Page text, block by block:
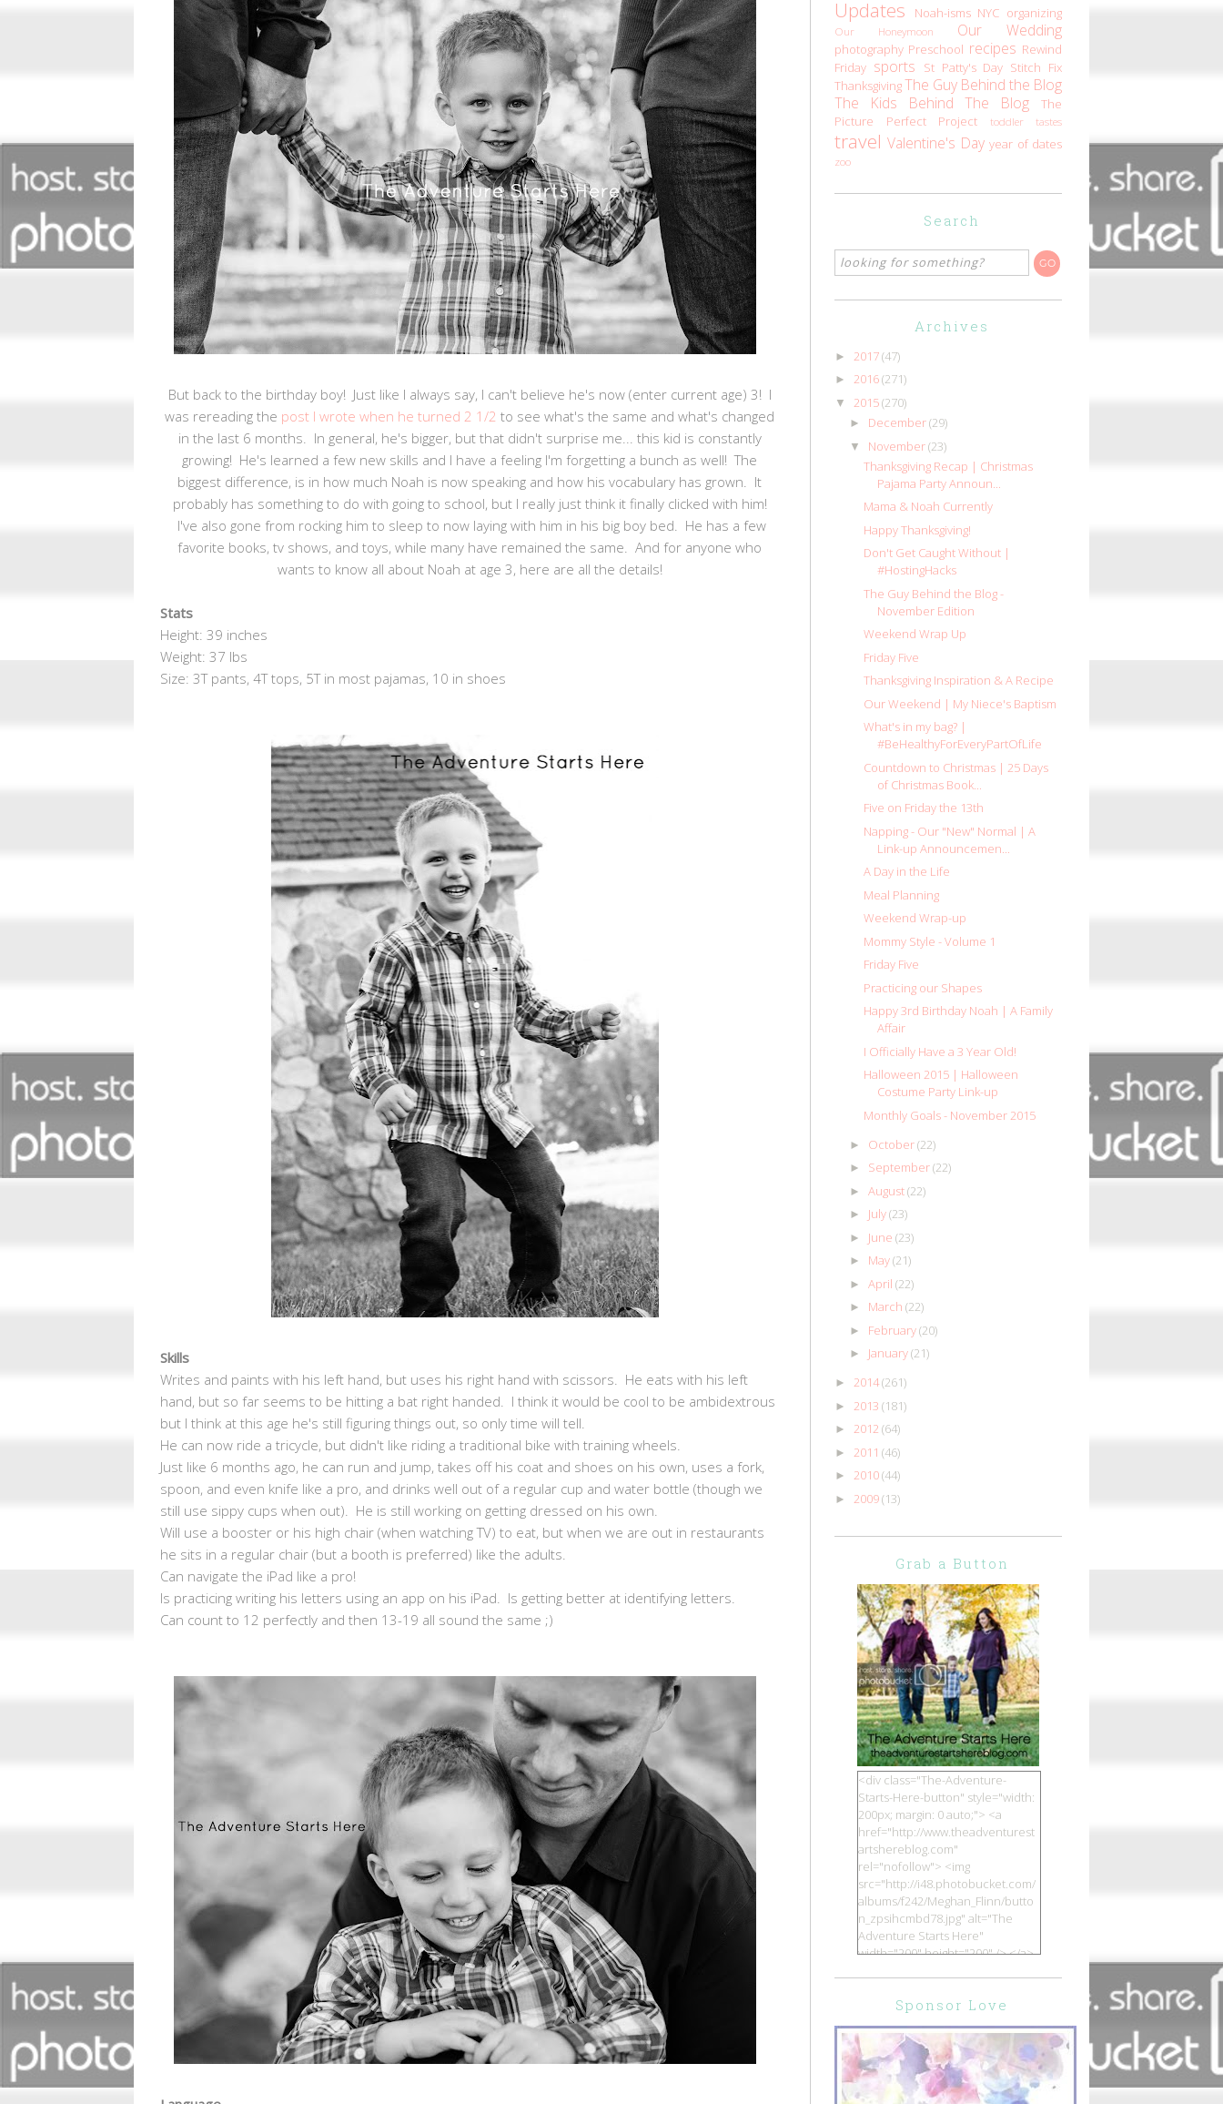
But back to the birthday boy! Just like I always say, I can't believe he's now (enter current age) 3! I
was rereading the post I wrote when he turned 2 1/2 to see what's the same and what's changed
in the last 6 months. In general, he's bigger, but that didn't surprise me... this kid is constantly
growing! He's learned a few new skills and I have a feeling I'm forgetting a bunch as well! The
biggest difference, is in how much Noah is now speaking and how his vocabulary has grown. It
probably has something to do with going to school, but I really just think it finally clicked with him!
I've also gone from rocking him to sleep to now laying with him in his big boy bed. He has a few
favorite books, tv shows, and toys, while many have remained the same. And for anyone who
wants to know all about Noah at age 3, here are all the details!
Stats
Height: 39 inches
Weight: 37 lbs
Size: 3T pants, 4T tops, 5T in most pajamas, 10 in shoes
Skills
Writes and paints with his left hand, but uses his right hand with scissors. He eats with his left
hand, but so far seems to be hitting a bat right handed. I think it would be cool to be ambidextrous
but I think at this age he's still figuring things out, so only time will tell.
He can now ride a tricycle, but didn't like riding a traditional bike with training wheels.
Just like 6 months ago, he can run and jump, takes off his coat and shoes on his own, uses a fork,
spoon, and even knife like a pro, and drinks well out of a regular cup and water bottle (though we
still use sippy cups when out). He is still working on getting dressed on his own.
Will use a booster or his high chair (when watching TV) to eat, but when we are out in restaurants
he sits in a regular chair (but a booth is preferred) like the adults.
Can navigate the iPad like a pro!
Is practicing writing his letters using an app on his iPad. Is getting better at identifying letters.
Can count to 12 perfectly and then 13-19 all sound the same ;)
Updates
Noah-isms NYC organizing
Our Honeymoon Our Wedding
photography Preschool recipes Rewind
Friday sports St Patty's Day Stitch Fix
ThanksgivingThe Guy Behind the Blog
The Kids Behind The Blog
The
Picture Perfect Project
toddler tastes
travel Valentine's Day year of dates
zoo
Search
Archives
► 2017(47)
► 2016(271)
▼ 2015(270)
► December(29)
▼ November(23)
Thanksgiving Recap | Christmas
Pajama Party Announ...
Mama & Noah Currently
Happy Thanksgiving!
Don't Get Caught Without |
#HostingHacks
The Guy Behind the Blog -
November Edition
Weekend Wrap Up
Friday Five
Thanksgiving Inspiration & A Recipe
Our Weekend | My Niece's Baptism
What's in my bag? |
#BeHealthyForEveryPartOfLife
Countdown to Christmas | 25 Days
of Christmas Book...
Five on Friday the 13th
Napping - Our "New" Normal | A
Link-up Announcemen...
A Day in the Life
Meal Planning
Weekend Wrap-up
Mommy Style - Volume 1
Friday Five
Practicing our Shapes
Happy 3rd Birthday Noah | A Family
Affair
I Officially Have a 3 Year Old!
Halloween 2015 | Halloween
Costume Party Link-up
Monthly Goals - November 2015
► October(22)
► September(22)
► August(22)
► July(23)
► June (23)
► May(21)
► April (22)
► March (22)
► February(20)
► January(21)
► 2014(261)
► 2013 (181)
► 2012 (64)
► 2011 (46)
► 2010(44)
► 2009(13)
Grab a Button
<div class="The-Adventure-
Starts-Here-button" style="width:
200px; margin: 0 auto;"> <a
href="http://www.theadventurest
artshereblog.com"
rel="nofollow"> <img
src="http://i48.photobucket.com/
albums/f242/Meghan_Flinn/butto
n_zpsihcmbd78.jpg" alt="The
Adventure Starts Here"
width="200" height="200" /> </a>
Sponsor Love